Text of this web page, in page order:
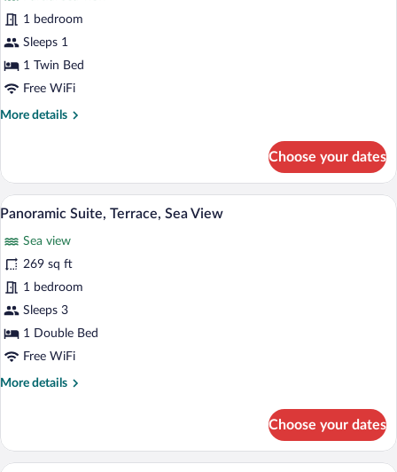
Single
Room,
Partial
Sea
View
1 bedroom
Sleeps 1
1 Twin Bed
Free WiFi
More details
More
Single
Room,
Partial
View
Choose your dates
View
photos
for
Panoramic
Suite,
Terrace,
View
A hotel room with a large bed, a desk,
9
Panoramic Suite, Terrace, Sea View
Sea view
269 sq ft
1 bedroom
Sleeps 3
1 Double Bed
Free WiFi
More details
More
Suite,
Terrace,
Choose your dates
A hotel room with a large bed, a chair,